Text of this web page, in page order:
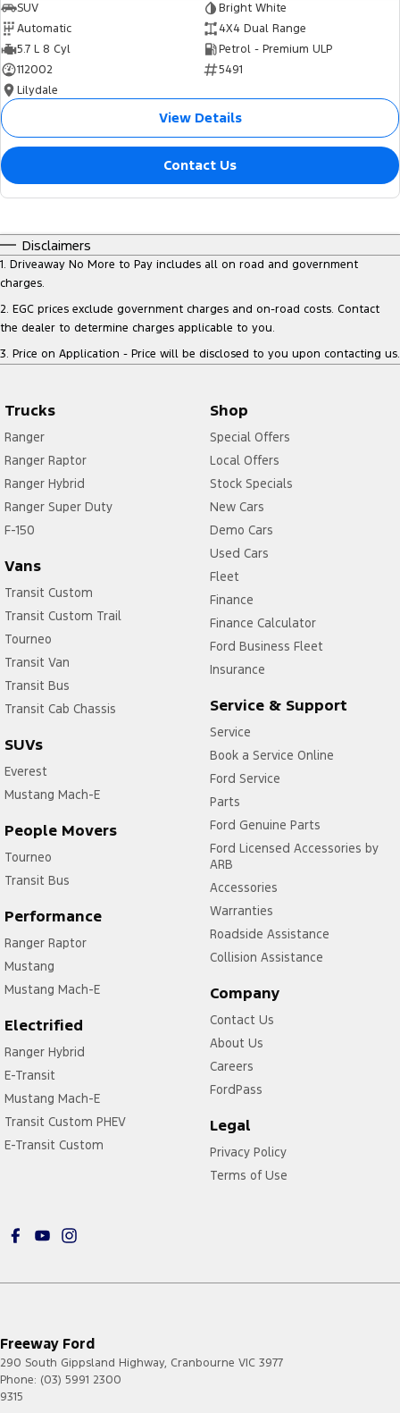
SUV
Bright White
Automatic
4X4 Dual Range
5.7 L 8 Cyl
Petrol - Premium ULP
112002
5491
Lilydale
View Details
Contact Us
Disclaimers
1. Driveaway No More to Pay includes all on road and government
charges.
2. EGC prices exclude government charges and on-road costs. Contact
the dealer to determine charges applicable to you.
3. Price on Application - Price will be disclosed to you upon contacting us.
Trucks
Ranger
Ranger Raptor
Ranger Hybrid
Ranger Super Duty
F-150
Vans
Transit Custom
Transit Custom Trail
Tourneo
Transit Van
Transit Bus
Transit Cab Chassis
SUVs
Everest
Mustang Mach-E
People Movers
Tourneo
Transit Bus
Performance
Ranger Raptor
Mustang
Mustang Mach-E
Electrified
Ranger Hybrid
E-Transit
Mustang Mach-E
Transit Custom PHEV
E-Transit Custom
Shop
Special Offers
Local Offers
Stock Specials
New Cars
Demo Cars
Used Cars
Fleet
Finance
Finance Calculator
Ford Business Fleet
Insurance
Service & Support
Service
Book a Service Online
Ford Service
Parts
Ford Genuine Parts
Ford Licensed Accessories by
ARB
Accessories
Warranties
Roadside Assistance
Collision Assistance
Company
Contact Us
About Us
Careers
FordPass
Legal
Privacy Policy
Terms of Use
Freeway Ford
290 South Gippsland Highway, Cranbourne VIC 3977
Phone: (03) 5991 2300
9315